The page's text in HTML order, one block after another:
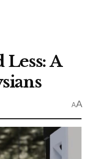
A
AA